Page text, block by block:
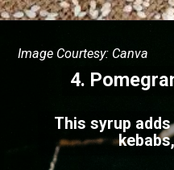
Image Courtesy: Canva
4.
This syrup